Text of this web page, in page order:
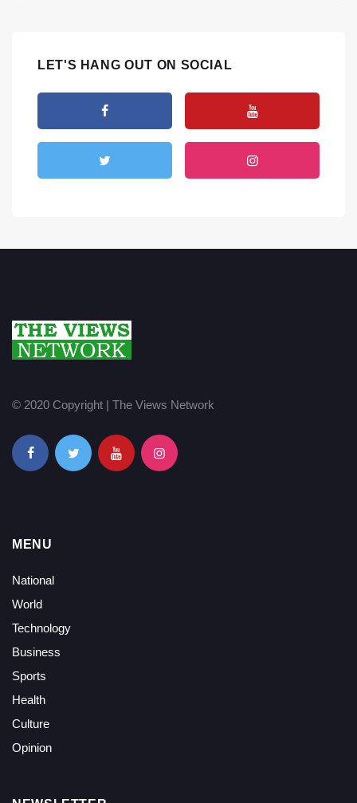
LET'S HANG OUT ON SOCIAL
© 2020 Copyright | The Views Network
MENU
National
World
Technology
Business
Sports
Health
Culture
Opinion